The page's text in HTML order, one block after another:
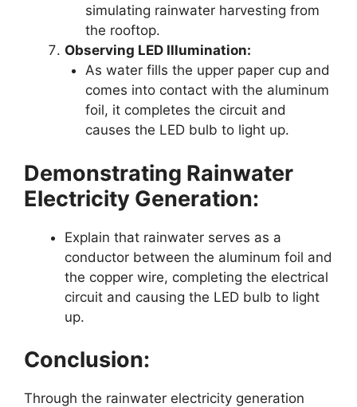
simulating rainwater harvesting from
the rooftop.
Observing LED Illumination:
As water fills the upper paper cup and
comes into contact with the aluminum
foil, it completes the circuit and
causes the LED bulb to light up.
Demonstrating Rainwater
Electricity Generation:
Explain that rainwater serves as a
conductor between the aluminum foil and
the copper wire, completing the electrical
circuit and causing the LED bulb to light
up.
Conclusion:
Through the rainwater electricity generation